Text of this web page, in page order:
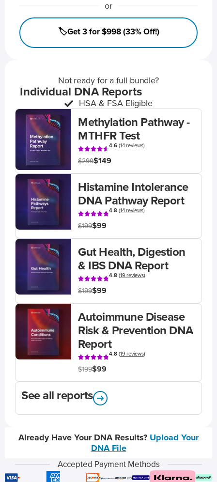
or
🏷️Get 3 for $998 (33% Off!)
Not ready for a full bundle?
Individual DNA Reports
HSA & FSA Eligible
Methylation Pathway -
MTHFR Test
4.6(14 reviews)
$299$149
Histamine Intolerance
DNA Pathway Report
4.8(14 reviews)
$199$99
Gut Health, Digestion
& IBS DNA Report
4.8(19 reviews)
$199$99
Autoimmune Disease
Risk & Prevention DNA
Report
4.8(19 reviews)
$199$99
See all reports
Already Have Your DNA Results? Upload Your
DNA File
Accepted Payment Methods